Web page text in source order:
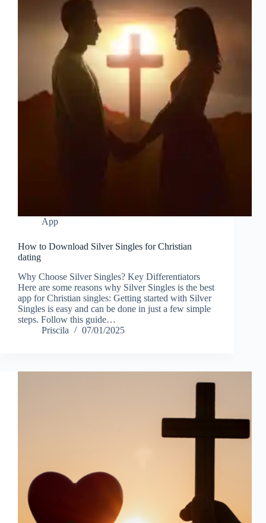
App
How to Download Silver Singles for Christian
dating
Why Choose Silver Singles? Key Differentiators
Here are some reasons why Silver Singles is the best
app for Christian singles: Getting started with Silver
Singles is easy and can be done in just a few simple
steps. Follow this guide…
Priscila
07/01/2025